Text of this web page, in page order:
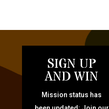
SIGN UP
AND WIN
Mission status has